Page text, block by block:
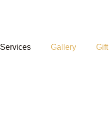
Services Gallery